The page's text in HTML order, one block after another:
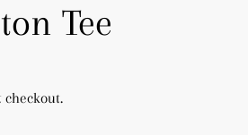
Tee
checkout.